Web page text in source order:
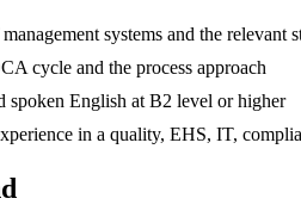
systems and the relevant
cycle and the process approach
spoken English at B2 level or higher
in a quality, EHS, IT,